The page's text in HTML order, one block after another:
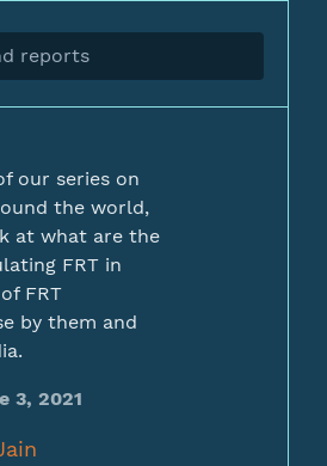
our series on
the world,
at what are the
FRT in
FRT
by them and
3, 2021